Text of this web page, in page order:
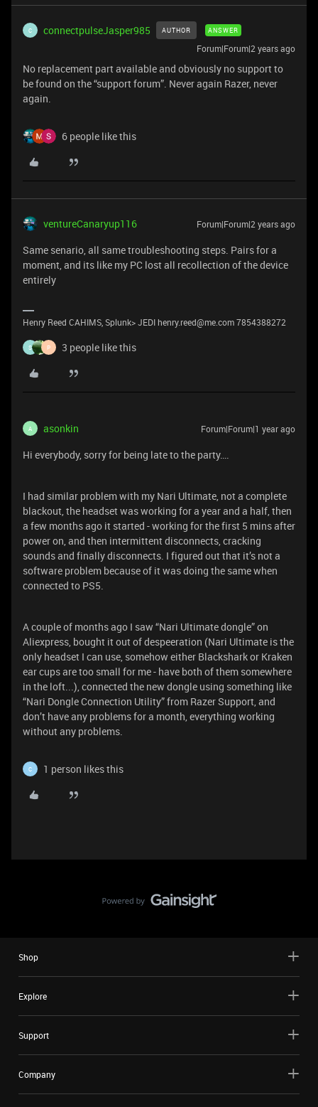
C connectpulseJasper985 AUTHOR ANSWER
Forum|Forum|2 years ago
No replacement part available and obviously no support to
be found on the “support forum”. Never again Razer, never
again.
6 people like this
ventureCanaryup116 Forum|Forum|2 years ago
Same senario, all same troubleshooting steps. Pairs for a
moment, and its like my PC lost all recollection of the device
entirely
Henry Reed CAHIMS, Splunk> JEDI henry.reed@me.com 7854388272
S P 3 people like this
A asonkin Forum|Forum|1 year ago
Hi everybody, sorry for being late to the party….
I had similar problem with my Nari Ultimate, not a complete
blackout, the headset was working for a year and a half, then
a few months ago it started - working for the first 5 mins after
power on, and then intermittent disconnects, cracking
sounds and finally disconnects. I figured out that it’s not a
software problem because of it was doing the same when
connected to PS5.
A couple of months ago I saw “Nari Ultimate dongle” on
Aliexpress, bought it out of despeeration (Nari Ultimate is the
only headset I can use, somehow either Blackshark or Kraken
ear cups are too small for me - have both of them somewhere
in the loft...), connected the new dongle using something like
“Nari Dongle Connection Utility” from Razer Support, and
don’t have any problems for a month, everything working
without any problems.
C 1 person likes this
Shop
Explore
Support
Company